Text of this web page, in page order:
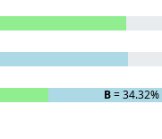
B= 34.32%